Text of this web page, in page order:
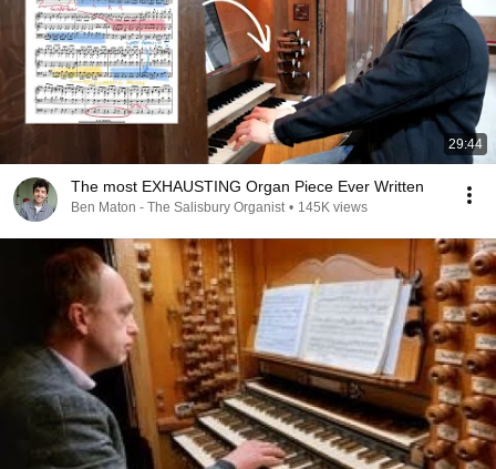
29:44
The most EXHAUSTING Organ Piece Ever Written
Ben Maton - The Salisbury Organist • 145K views